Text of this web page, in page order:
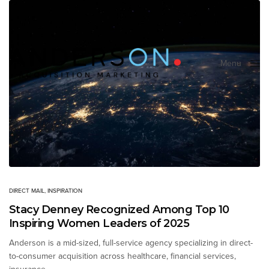
Menu
Close
DIRECT MAIL, INSPIRATION
Stacy Denney Recognized Among Top 10
Inspiring Women Leaders of 2025
Anderson is a mid-sized, full-service agency specializing in direct-
to-consumer acquisition across healthcare, financial services,